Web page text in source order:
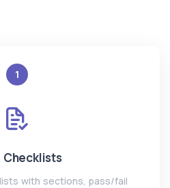
1
Checklists
with sections, pass/fail